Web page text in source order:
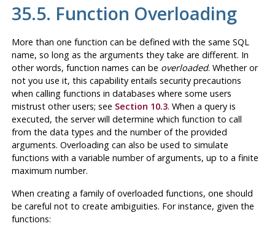
35.5. Function Overloading
More than one function can be defined with the same SQL
name, so long as the arguments they take are different. In
other words, function names can be overloaded. Whether or
not you use it, this capability entails security precautions
when calling functions in databases where some users
mistrust other users; see Section 10.3. When a query is
executed, the server will determine which function to call
from the data types and the number of the provided
arguments. Overloading can also be used to simulate
functions with a variable number of arguments, up to a finite
maximum number.
When creating a family of overloaded functions, one should
be careful not to create ambiguities. For instance, given the
functions: